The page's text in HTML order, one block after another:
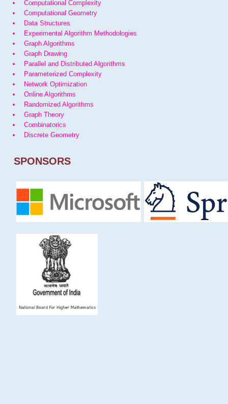
Computational Complexity
Computational Geometry
Data Structures
Experimental Algorithm Methodologies
Graph Algorithms
Graph Drawing
Parallel and Distributed Algorithms
Parameterized Complexity
Network Optimization
Online Algorithms
Randomized Algorithms
Graph Theory
Combinatorics
Discrete Geometry
SPONSORS